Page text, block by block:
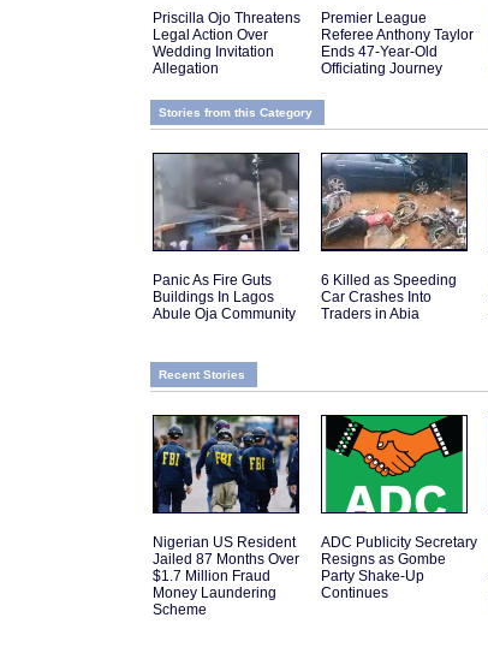
Priscilla Ojo Threatens
Legal Action Over
Wedding Invitation
Allegation
Premier League
Referee Anthony Taylor
Ends 47-Year-Old
Officiating Journey
Stories from this Category
Panic As Fire Guts
Buildings In Lagos
Abule Oja Community
6 Killed as Speeding
Car Crashes Into
Traders in Abia
Recent Stories
Nigerian US Resident
Jailed 87 Months Over
$1.7 Million Fraud
Money Laundering
Scheme
ADC Publicity Secretary
Resigns as Gombe
Party Shake-Up
Continues